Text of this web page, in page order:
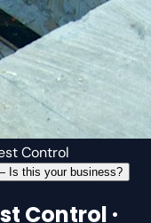
Control
Is this your business?
Control ·